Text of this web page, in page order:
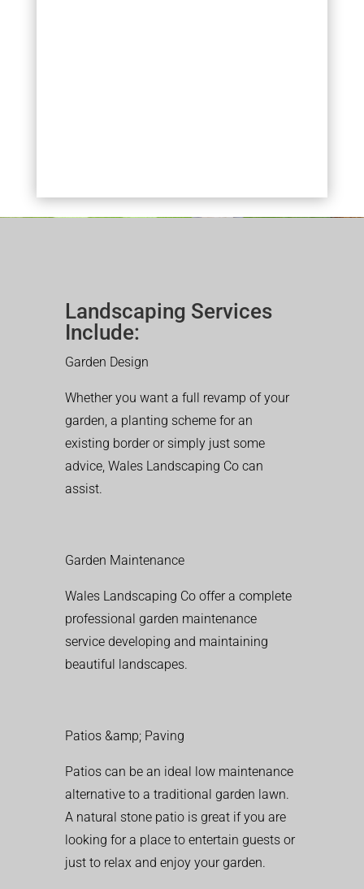
Landscaping Services
Include:
Garden Design
Whether you want a full revamp of your
garden, a planting scheme for an
existing border or simply just some
advice, Wales Landscaping Co can
assist.
Garden Maintenance
Wales Landscaping Co offer a complete
professional garden maintenance
service developing and maintaining
beautiful landscapes.
Patios &amp; Paving
Patios can be an ideal low maintenance
alternative to a traditional garden lawn.
A natural stone patio is great if you are
looking for a place to entertain guests or
just to relax and enjoy your garden.